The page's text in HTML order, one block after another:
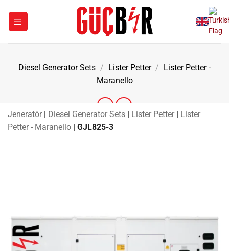
content
Diesel Generator Sets / Lister Petter / Lister Petter -
Maranello
Jeneratör | Diesel Generator Sets | Lister Petter | Lister
Petter - Maranello | GJL825-3